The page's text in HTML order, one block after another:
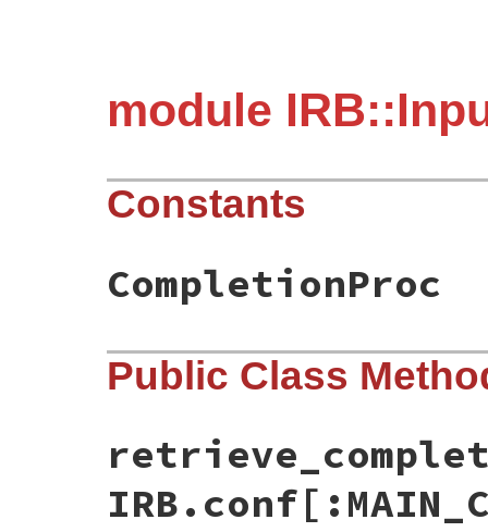
module
Constants
CompletionProc
Public Class